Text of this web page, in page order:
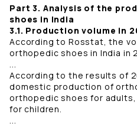
Part 3. Analysis of the
shoes in India
3.1. Production volume in
According to Rosstat, the
orthopedic shoes in India in
...
According to the results of
domestic production of
orthopedic shoes for
for children.
...